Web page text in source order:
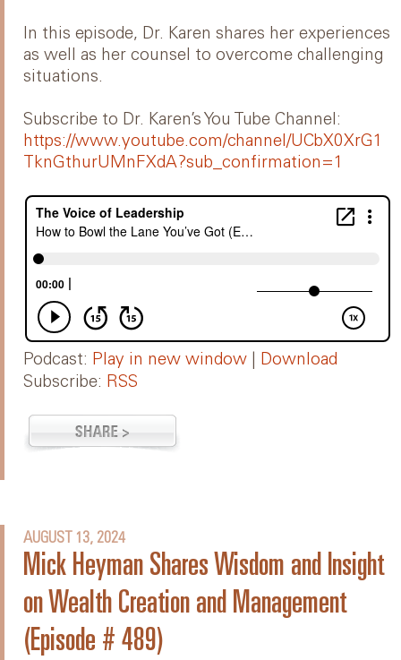
In this episode, Dr. Karen shares her experiences
as well as her counsel to overcome challenging
situations.
Subscribe to Dr. Karen’s You Tube Channel:
https://www.youtube.com/channel/UCbX0XrG1
TknGthurUMnFXdA?sub_confirmation=1
Podcast: Play in new window
Download
Subscribe: RSS
AUGUST 13, 2024
Mick Heyman Shares Wisdom and Insight
on Wealth Creation and Management
(Episode # 489)